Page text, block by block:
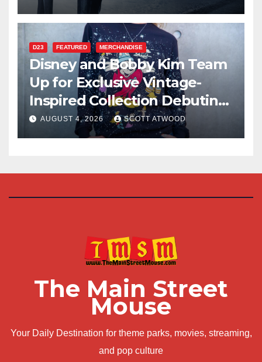
D23 FEATURED MERCHANDISE
Disney and Bobby Kim Team
Up for Exclusive Vintage-
Inspired Collection Debuting
at D23 2026
AUGUST 4, 2026 SCOTT ATWOOD
The Main Street
Mouse
Your Daily Destination for theme parks, movies, streaming,
and pop culture